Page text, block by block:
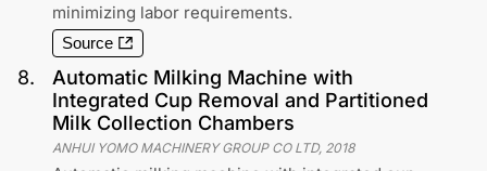
minimizing labor requirements.
Source
8.
Automatic Milking Machine with
Integrated Cup Removal and Partitioned
Milk Collection Chambers
ANHUI YOMO MACHINERY GROUP CO LTD, 2018